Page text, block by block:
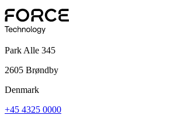
Park Alle 345
2605 Brøndby
Denmark
+45 4325 0000